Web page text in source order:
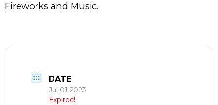
Fireworks and Music.
DATE
Jul 01 2023
Expired!